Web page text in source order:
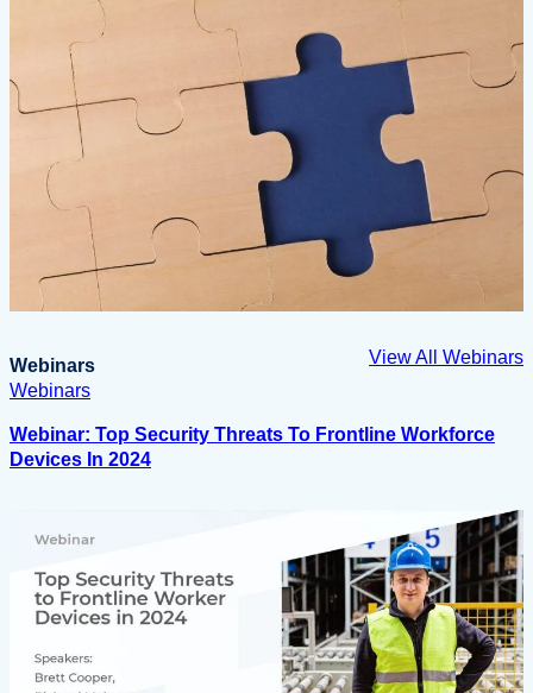
Webinars
View All Webinars
Webinars
Webinar: Top Security Threats To Frontline Workforce
Devices In 2024